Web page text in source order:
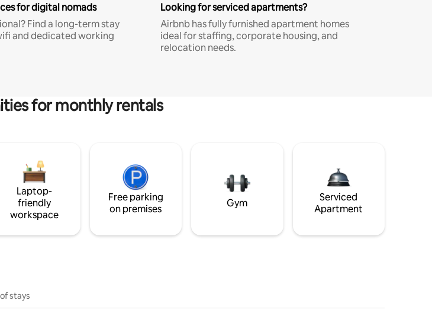
for digital nomads
Find a long-term stay
and dedicated working
Looking for serviced apartments?
Airbnb has fully furnished apartment homes
ideal for staffing, corporate housing, and
relocation needs.
for monthly rentals
Laptop-
friendly
workspace
Free parking
on premises
Gym
Serviced
Apartment
stays